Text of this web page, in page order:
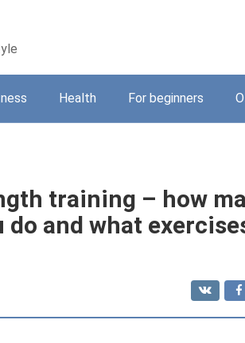
Health For beginners
training – how
do and what